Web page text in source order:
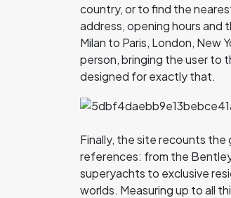
country, or to find the
address, opening hours and
Milan to Paris, London, New
person, bringing the user to
designed for exactly that.
Finally, the site recounts
references: from the
superyachts to exclusive
worlds. Measuring up to all